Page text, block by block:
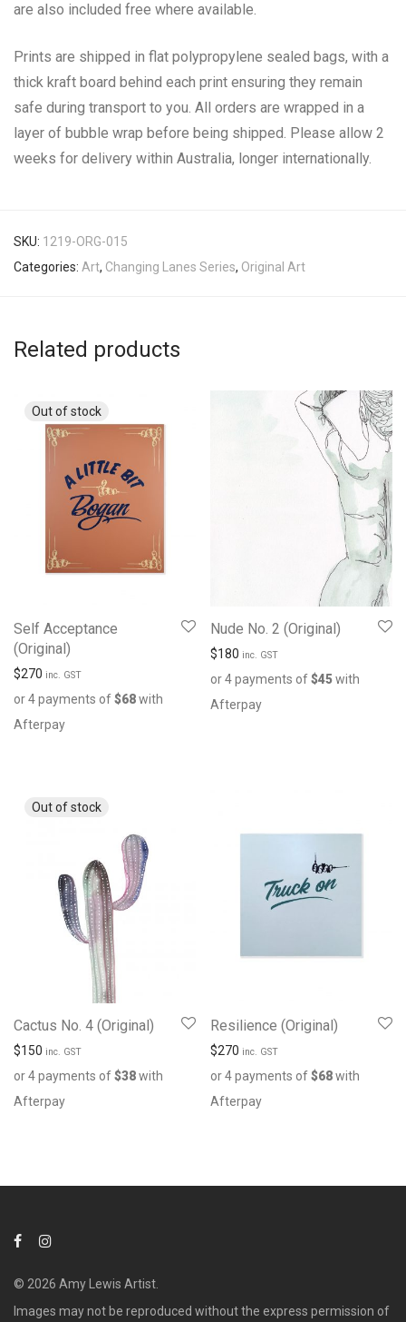
are also included free where available.
Prints are shipped in flat polypropylene sealed bags, with a
thick kraft board behind each print ensuring they remain
safe during transport to you. All orders are wrapped in a
layer of bubble wrap before being shipped. Please allow 2
weeks for delivery within Australia, longer internationally.
SKU: 1219-ORG-015
Categories: Art, Changing Lanes Series, Original Art
Related products
Self Acceptance
(Original)
$270 inc. GST
or 4 payments of$68with
Afterpay
Nude No. 2 (Original)
$180 inc. GST
or 4 payments of$45with
Afterpay
Cactus No. 4 (Original)
$150 inc. GST
or 4 payments of$38with
Afterpay
Resilience (Original)
$270 inc. GST
or 4 payments of$68with
Afterpay
© 2026 Amy Lewis Artist.
Images may not be reproduced without the express permission of